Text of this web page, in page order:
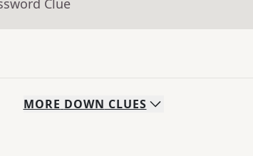
Clue
MORE DOWN CLUES